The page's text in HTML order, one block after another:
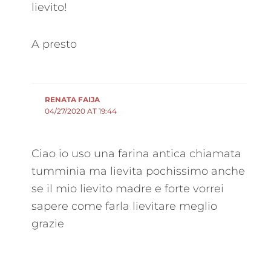
lievito!
A presto
RENATA FAIJA
04/27/2020 AT 19:44
Ciao io uso una farina antica chiamata
tumminia ma lievita pochissimo anche
se il mio lievito madre e forte vorrei
sapere come farla lievitare meglio
grazie